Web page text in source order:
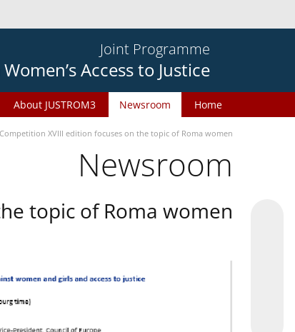
Joint Programme
Access to Justice
Home
Newsroom
About JUSTROM3
XVIII edition focuses on the topic of Roma women
Newsroom
topic of Roma women